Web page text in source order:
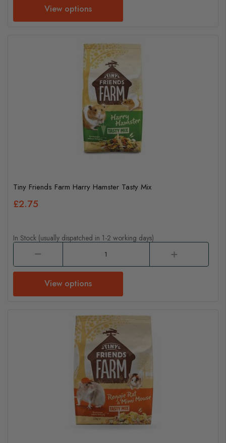
View options
Tiny Friends Farm Harry Hamster Tasty Mix
£2.75
In Stock (usually dispatched in 1-2 working days)
View options